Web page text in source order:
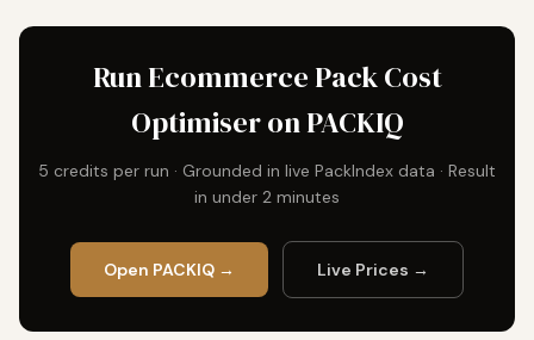
Run Ecommerce Pack Cost
Optimiser on PACKIQ
5 credits per run · Grounded in live PackIndex data · Result
in under 2 minutes
Open PACKIQ → Live Prices →